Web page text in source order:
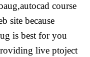
course
site because
is best for you
live ptoject